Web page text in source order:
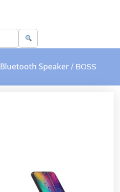
Bluetooth Speaker / BOSS